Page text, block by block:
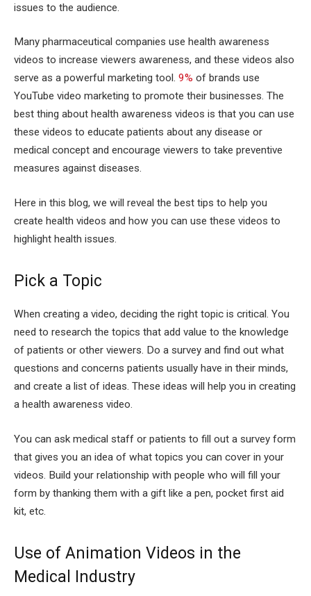
issues to the audience.
Many pharmaceutical companies use health awareness
videos to increase viewers awareness, and these videos also
serve as a powerful marketing tool. 9% of brands use
YouTube video marketing to promote their businesses. The
best thing about health awareness videos is that you can use
these videos to educate patients about any disease or
medical concept and encourage viewers to take preventive
measures against diseases.
Here in this blog, we will reveal the best tips to help you
create health videos and how you can use these videos to
highlight health issues.
Pick a Topic
When creating a video, deciding the right topic is critical. You
need to research the topics that add value to the knowledge
of patients or other viewers. Do a survey and find out what
questions and concerns patients usually have in their minds,
and create a list of ideas. These ideas will help you in creating
a health awareness video.
You can ask medical staff or patients to fill out a survey form
that gives you an idea of what topics you can cover in your
videos. Build your relationship with people who will fill your
form by thanking them with a gift like a pen, pocket first aid
kit, etc.
Use of Animation Videos in the
Medical Industry